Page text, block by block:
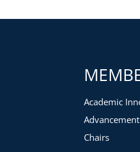
Academic
Advancement
Chairs